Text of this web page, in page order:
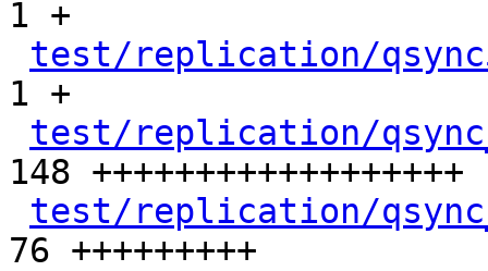
1 +
test/replication/
1 +
test/replication/
148 ++++++++++++++++++
test/replication/
76 +++++++++